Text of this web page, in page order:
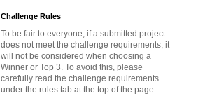
Challenge Rules
To be fair to everyone, if a submitted project
does not meet the challenge requirements, it
will not be considered when choosing a
Winner or Top 3. To avoid this, please
carefully read the challenge requirements
under the rules tab at the top of the page.